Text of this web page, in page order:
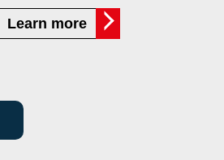
Learn more